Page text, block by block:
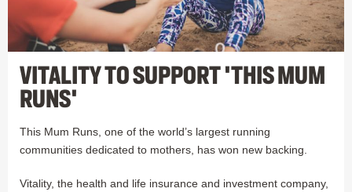
VITALITY TO SUPPORT 'THIS MUM
RUNS'
This Mum Runs, one of the world’s largest running
communities dedicated to mothers, has won new backing.
Vitality, the health and life insurance and investment company,